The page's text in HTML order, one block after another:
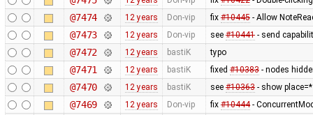
@7474 12 years Don-vip fix #10445- Allow
@7473 12 years Don-vip see #10441- send
@7472 12 years bastiK typo
@7471 12 years bastiK fixed #10383- nodes
@7470 12 years bastiK see #10363- show
@7469 12 years Don-vip fix #10444-